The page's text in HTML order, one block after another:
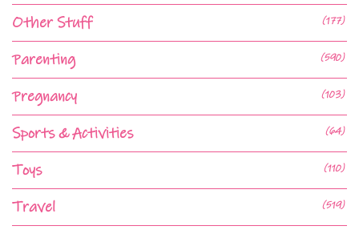
Other Stuff (177)
Parenting (590)
Pregnancy (103)
Sports & Activities (64)
Toys (110)
Travel (519)